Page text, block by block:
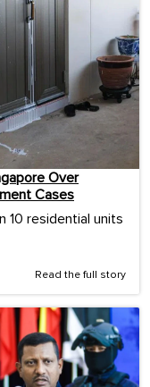
Over
Cases
10 residential units
Read the full story